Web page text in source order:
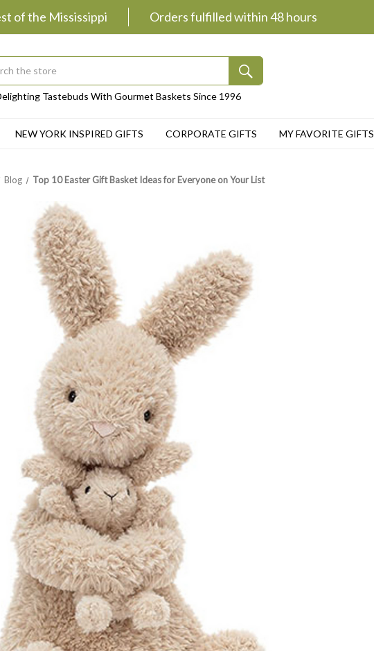
of the Mississippi Orders fulfilled within 48 hours
Tastebuds With Gourmet Baskets Since 1996
NEW YORK INSPIRED GIFTS CORPORATE GIFTS MY FAVORITE GIFTS
Blog Top 10 Easter Gift Basket Ideas for Everyone on Your List